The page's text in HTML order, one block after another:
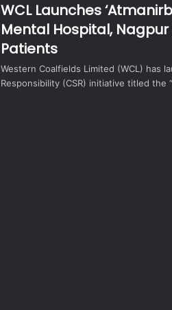
WCL Launches
Mental Hospital,
Patients
Western Coalfields Limited (WCL) has
Responsibility (CSR) initiative titled the